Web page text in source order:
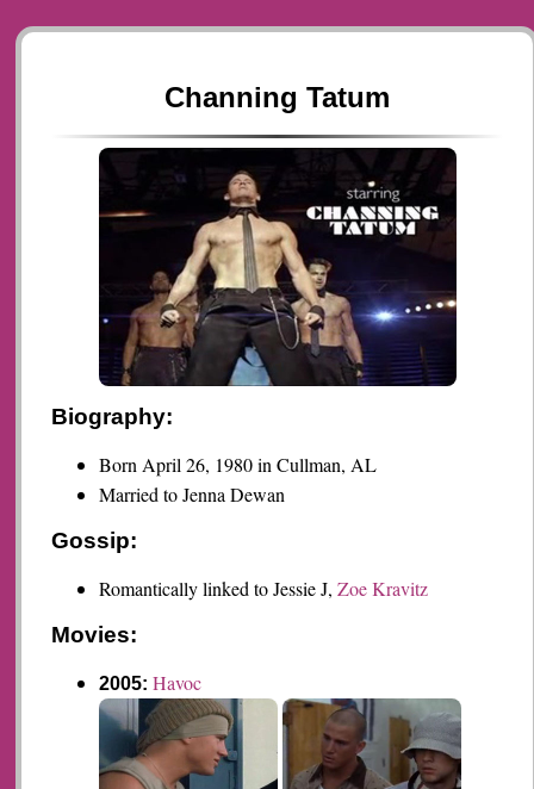
Channing Tatum
Biography:
Born April 26, 1980 in Cullman, AL
Married to Jenna Dewan
Gossip:
Romantically linked to Jessie J,Zoe Kravitz
Movies:
2005:Havoc